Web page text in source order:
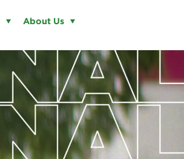
About Us